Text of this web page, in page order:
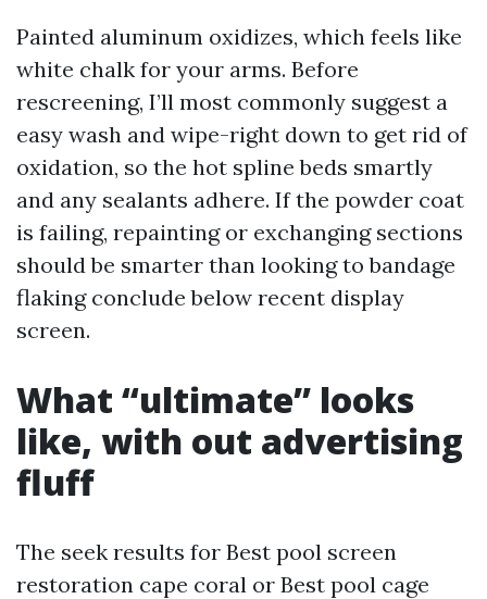
Painted aluminum oxidizes, which feels like
white chalk for your arms. Before
rescreening, I’ll most commonly suggest a
easy wash and wipe-right down to get rid of
oxidation, so the hot spline beds smartly
and any sealants adhere. If the powder coat
is failing, repainting or exchanging sections
should be smarter than looking to bandage
flaking conclude below recent display
screen.
What “ultimate” looks
like, with out advertising
fluff
The seek results for Best pool screen
restoration cape coral or Best pool cage